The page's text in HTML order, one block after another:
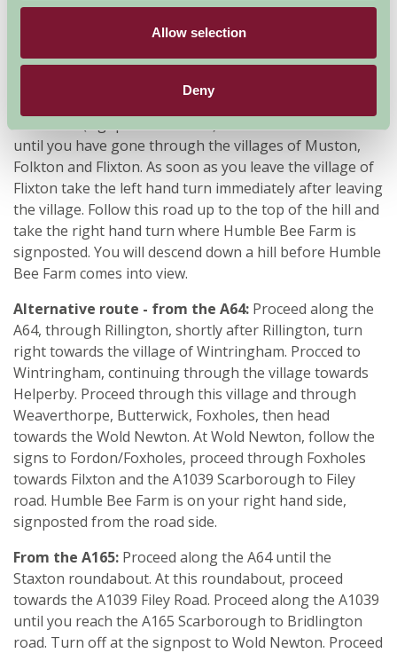
Allow selection
Deny
: Take Muston Road out of Filey (A1039)
follow it until you get to the roundabout. At the
roundabout take the second exit onto the A165
(signposted Scarborough). Take the first left onto King
until you have gone through the villages of Muston,
Folkton and Flixton. As soon as you leave the village of
Flixton take the left hand turn immediately after leaving
the village. Follow this road up to the top of the hill and
take the right hand turn where Humble Bee Farm is
signposted. You will descend down a hill before Humble
Bee Farm comes into view.
Alternative route - from the A64: Proceed along the
A64, through Rillington, shortly after Rillington, turn
right towards the village of Wintringham. Procced to
Wintringham, continuing through the village towards
Helperby. Proceed through this village and through
Weaverthorpe, Butterwick, Foxholes, then head
towards the Wold Newton. At Wold Newton, follow the
signs to Fordon/Foxholes, proceed through Foxholes
towards Filxton and the A1039 Scarborough to Filey
road. Humble Bee Farm is on your right hand side,
signposted from the road side.
From the A165: Proceed along the A64 until the
Staxton roundabout. At this roundabout, proceed
towards the A1039 Filey Road. Proceed along the A1039
until you reach the A165 Scarborough to Bridlington
road. Turn off at the signpost to Wold Newton. Proceed